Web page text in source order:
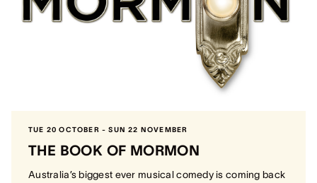
TUE 20 OCTOBER - SUN 22 NOVEMBER
THE BOOK OF MORMON
Australia’s biggest ever musical comedy is coming back